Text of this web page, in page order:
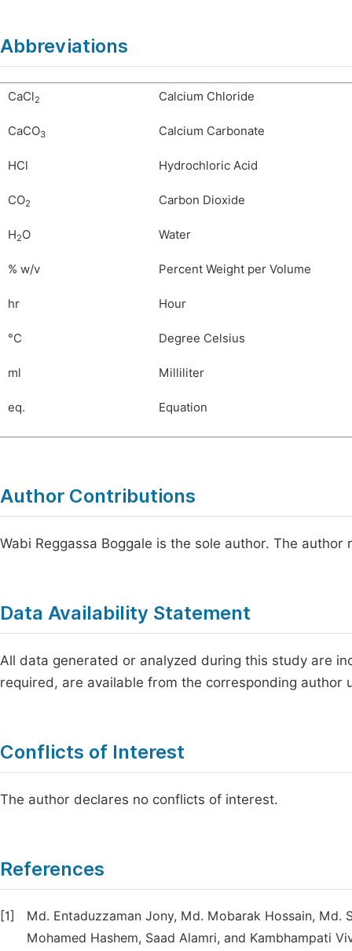
Abbreviations
CaCl2 Calcium Chloride
CaCO3 Calcium Carbonate
HCl Hydrochloric Acid
CO2 Carbon Dioxide
H2O Water
% w/v Percent Weight per Volume
hr Hour
°C Degree Celsius
ml Milliliter
eq. Equation
Author Contributions
Wabi Reggassa Boggale is the sole author. The
Data Availability Statement
All data generated or analyzed during this study are
required, are available from the corresponding author
Conflicts of Interest
The author declares no conflicts of interest.
References
[1]
Md. Entaduzzaman Jony, Md. Mobarak Hossain, Md.
Mohamed Hashem, Saad Alamri, and Kambhampati